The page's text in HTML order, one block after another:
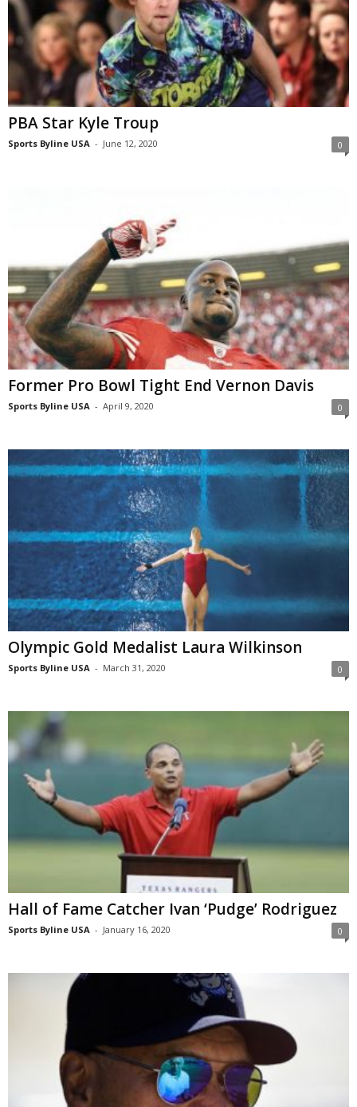
PBA Star Kyle Troup
Sports Byline USA - June 12, 2020 0
Former Pro Bowl Tight End Vernon Davis
Sports Byline USA - April 9, 2020 0
Olympic Gold Medalist Laura Wilkinson
Sports Byline USA - March 31, 2020 0
Hall of Fame Catcher Ivan ‘Pudge’ Rodriguez
Sports Byline USA - January 16, 2020 0